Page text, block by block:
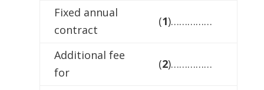
Fixed annual
contract
(1)……………
Additional fee
for
(2)……………